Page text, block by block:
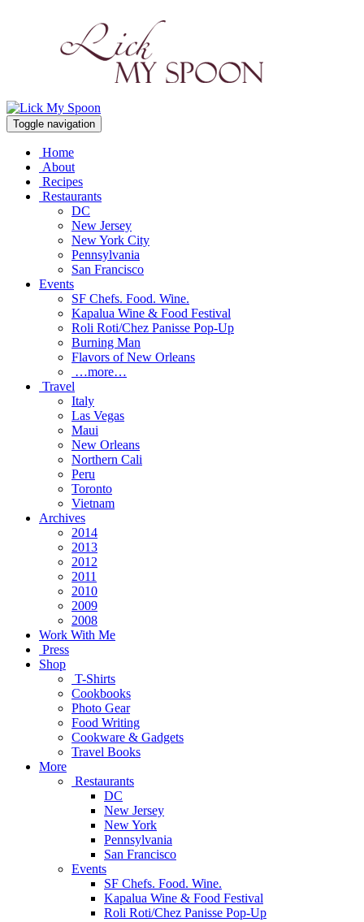
Toggle navigation
Home
About
Recipes
Restaurants
DC
New Jersey
New York City
Pennsylvania
San Francisco
Events
SF Chefs. Food. Wine.
Kapalua Wine & Food Festival
Roli Roti/Chez Panisse Pop-Up
Burning Man
Flavors of New Orleans
…more…
Travel
Italy
Las Vegas
Maui
New Orleans
Northern Cali
Peru
Toronto
Vietnam
Archives
2014
2013
2012
2011
2010
2009
2008
Work With Me
Press
Shop
T-Shirts
Cookbooks
Photo Gear
Food Writing
Cookware & Gadgets
Travel Books
More
Restaurants
DC
New Jersey
New York
Pennsylvania
San Francisco
Events
SF Chefs. Food. Wine.
Kapalua Wine & Food Festival
Roli Roti/Chez Panisse Pop-Up